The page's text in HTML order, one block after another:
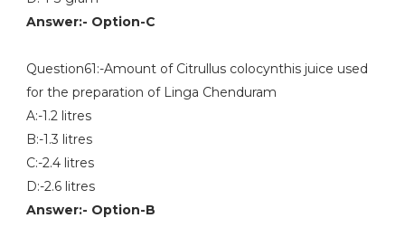
Answer:- Option-C
Question61:-Amount of Citrullus colocynthis juice used
for the preparation of Linga Chenduram
A:-1.2 litres
B:-1.3 litres
C:-2.4 litres
D:-2.6 litres
Answer:- Option-B